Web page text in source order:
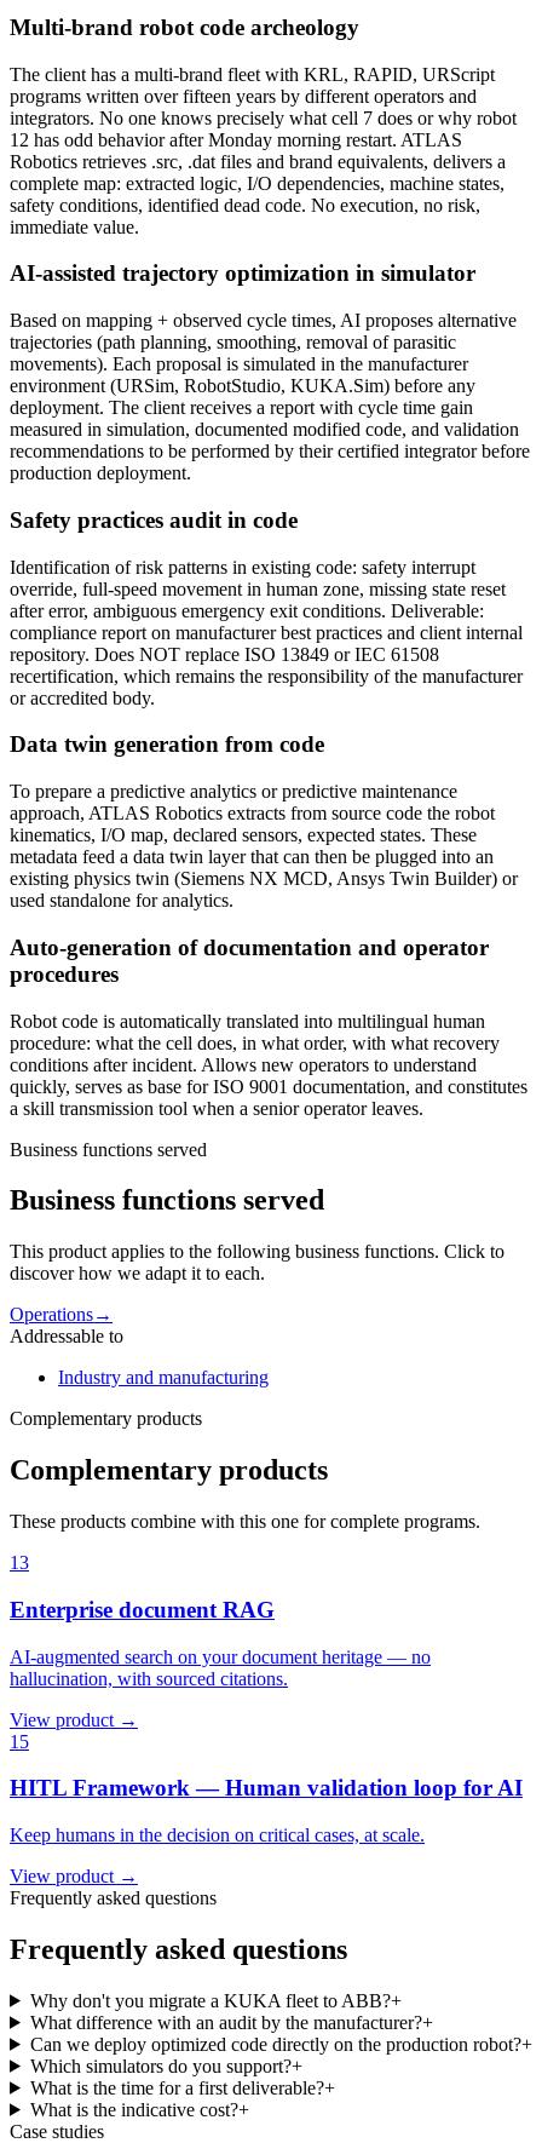
Multi-brand robot code archeology
The client has a multi-brand fleet with KRL, RAPID, URScript
programs written over fifteen years by different operators and
integrators. No one knows precisely what cell 7 does or why robot
12 has odd behavior after Monday morning restart. ATLAS
Robotics retrieves .src, .dat files and brand equivalents, delivers a
complete map: extracted logic, I/O dependencies, machine states,
safety conditions, identified dead code. No execution, no risk,
immediate value.
AI-assisted trajectory optimization in simulator
Based on mapping + observed cycle times, AI proposes alternative
trajectories (path planning, smoothing, removal of parasitic
movements). Each proposal is simulated in the manufacturer
environment (URSim, RobotStudio, KUKA.Sim) before any
deployment. The client receives a report with cycle time gain
measured in simulation, documented modified code, and validation
recommendations to be performed by their certified integrator before
production deployment.
Safety practices audit in code
Identification of risk patterns in existing code: safety interrupt
override, full-speed movement in human zone, missing state reset
after error, ambiguous emergency exit conditions. Deliverable:
compliance report on manufacturer best practices and client internal
repository. Does NOT replace ISO 13849 or IEC 61508
recertification, which remains the responsibility of the manufacturer
or accredited body.
Data twin generation from code
To prepare a predictive analytics or predictive maintenance
approach, ATLAS Robotics extracts from source code the robot
kinematics, I/O map, declared sensors, expected states. These
metadata feed a data twin layer that can then be plugged into an
existing physics twin (Siemens NX MCD, Ansys Twin Builder) or
used standalone for analytics.
Auto-generation of documentation and operator
procedures
Robot code is automatically translated into multilingual human
procedure: what the cell does, in what order, with what recovery
conditions after incident. Allows new operators to understand
quickly, serves as base for ISO 9001 documentation, and constitutes
a skill transmission tool when a senior operator leaves.
Business functions served
Business functions served
This product applies to the following business functions. Click to
discover how we adapt it to each.
Operations→
Addressable to
Industry and manufacturing
Complementary products
Complementary products
These products combine with this one for complete programs.
13
Enterprise document RAG
AI-augmented search on your document heritage — no
hallucination, with sourced citations.
View product →
15
HITL Framework — Human validation loop for AI
Keep humans in the decision on critical cases, at scale.
View product →
Frequently asked questions
Frequently asked questions
Why don't you migrate a KUKA fleet to ABB?+
What difference with an audit by the manufacturer?+
Can we deploy optimized code directly on the production robot?+
Which simulators do you support?+
What is the time for a first deliverable?+
What is the indicative cost?+
Case studies